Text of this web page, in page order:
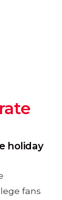
holiday
fans